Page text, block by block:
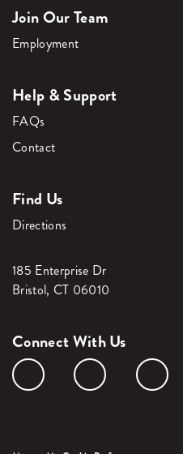
Join Our Team
Employment
Help & Support
FAQs
Contact
Find Us
Directions
185 Enterprise Dr
Bristol, CT 06010
Connect With Us